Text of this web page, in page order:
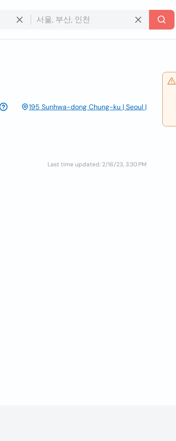
195 Sunhwa-dong Chung-ku | Seoul |
Last time updated: 2/16/23, 3:30 PM